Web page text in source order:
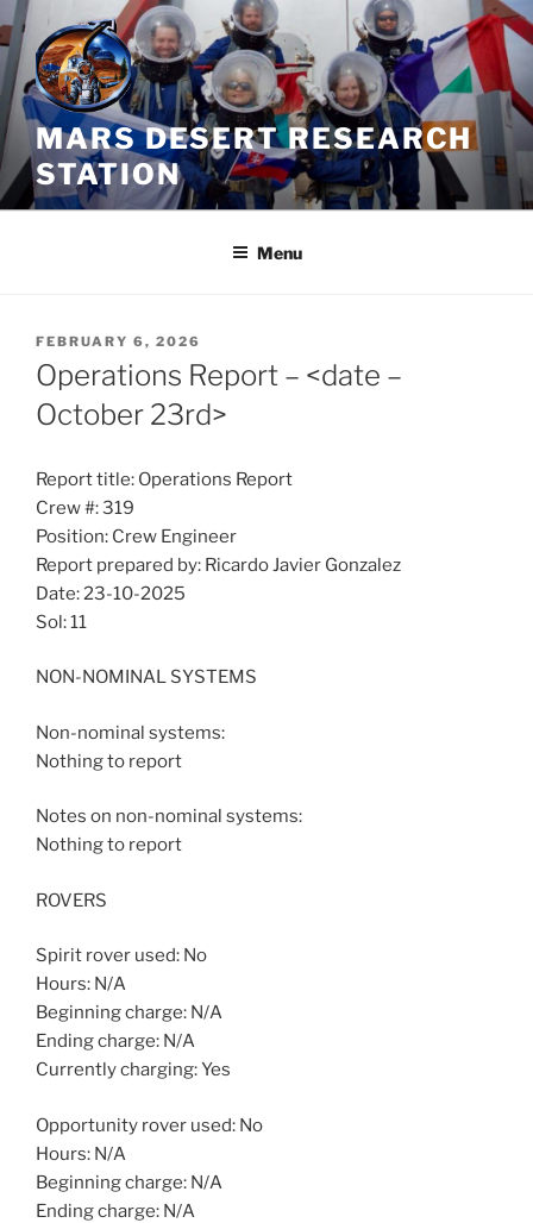
Skip
to
content
MARS DESERT RESEARCH
STATION
Menu
POSTED
ON
FEBRUARY 6, 2026
Operations Report – <date –
October 23rd>
Report title: Operations Report
Crew #: 319
Position: Crew Engineer
Report prepared by: Ricardo Javier Gonzalez
Date: 23-10-2025
Sol: 11
NON-NOMINAL SYSTEMS
Non-nominal systems:
Nothing to report
Notes on non-nominal systems:
Nothing to report
ROVERS
Spirit rover used: No
Hours: N/A
Beginning charge: N/A
Ending charge: N/A
Currently charging: Yes
Opportunity rover used: No
Hours: N/A
Beginning charge: N/A
Ending charge: N/A